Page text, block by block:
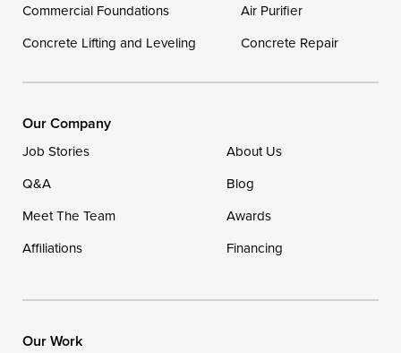
Our Locations:
DryZone LLC
Ellendale, DE 19941
Commercial Foundations
Air Purifier
Concrete Lifting and Leveling
Concrete Repair
Our Company
Job Stories
About Us
Q&A
Blog
Meet The Team
Awards
Affiliations
Financing
Our Work